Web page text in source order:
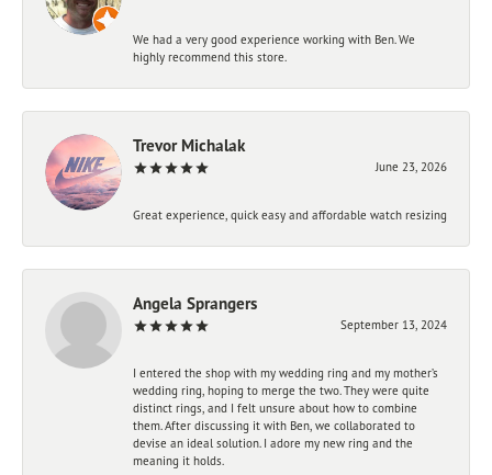
We had a very good experience working with Ben. We
highly recommend this store.
Trevor Michalak
June 23, 2026
Great experience, quick easy and affordable watch resizing
Angela Sprangers
September 13, 2024
I entered the shop with my wedding ring and my mother’s
wedding ring, hoping to merge the two. They were quite
distinct rings, and I felt unsure about how to combine
them. After discussing it with Ben, we collaborated to
devise an ideal solution. I adore my new ring and the
meaning it holds.